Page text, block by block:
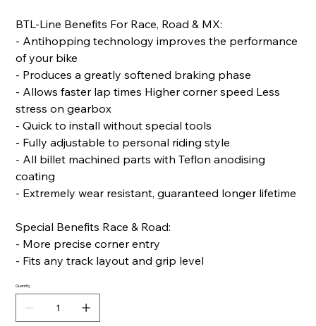
BTL-Line Benefits For Race, Road & MX:
- Antihopping technology improves the performance
of your bike
- Produces a greatly softened braking phase
- Allows faster lap times Higher corner speed Less
stress on gearbox
- Quick to install without special tools
- Fully adjustable to personal riding style
- All billet machined parts with Teflon anodising
coating
- Extremely wear resistant, guaranteed longer lifetime
Special Benefits Race & Road:
- More precise corner entry
- Fits any track layout and grip level
Quantity